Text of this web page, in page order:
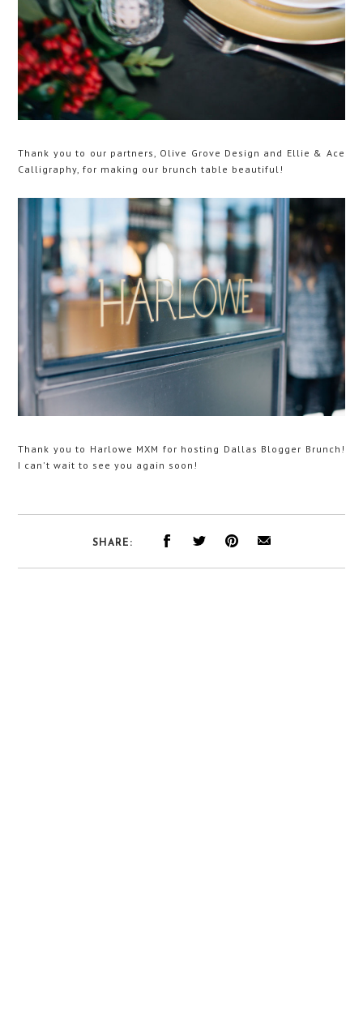
Thank you to our partners, Olive Grove Design and Ellie & Ace
Calligraphy, for making our brunch table beautiful!
Thank you to Harlowe MXM for hosting Dallas Blogger Brunch!
I can't wait to see you again soon!
SHARE: